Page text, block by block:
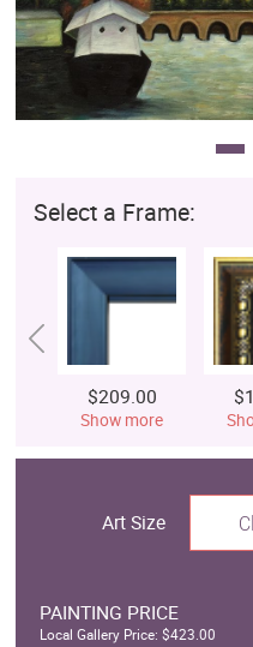
Select a Frame:
$209.00
Show more
Art Size
PAINTING PRICE
Local Gallery Price: $423.00